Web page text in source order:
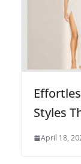
Styles
April 18,